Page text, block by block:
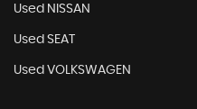
Used NISSAN
Used SEAT
Used VOLKSWAGEN